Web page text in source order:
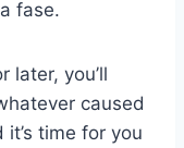
fase.
later, you’ll
caused
time for you